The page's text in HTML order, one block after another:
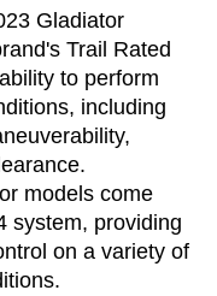
Gladiator
Trail Rated
to perform
including
models come
system, providing
on a variety of